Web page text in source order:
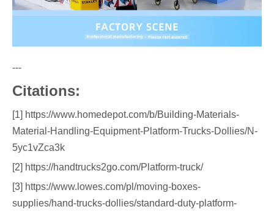
---
Citations:
[1] https://www.homedepot.com/b/Building-Materials-
Material-Handling-Equipment-Platform-Trucks-Dollies/N-
5yc1vZca3k
[2] https://handtrucks2go.com/Platform-truck/
[3] https://www.lowes.com/pl/moving-boxes-
supplies/hand-trucks-dollies/standard-duty-platform-